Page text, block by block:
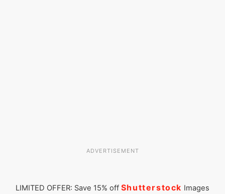
ADVERTISEMENT
LIMITED OFFER: Save 15% off Shutterstock Images